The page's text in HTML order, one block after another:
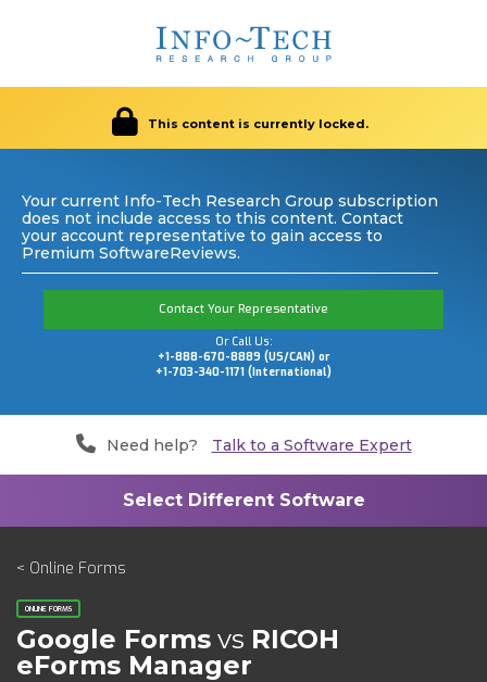
This content is currently locked.
Your current Info-Tech Research Group subscription
does not include access to this content. Contact
your account representative to gain access to
Premium SoftwareReviews.
Contact Your Representative
Or Call Us:
+1-888-670-8889 (US/CAN) or
+1-703-340-1171 (International)
Need help? Talk to a Software Expert
< Online Forms
ONLINE FORMS
Google Forms vs RICOH
eForms Manager